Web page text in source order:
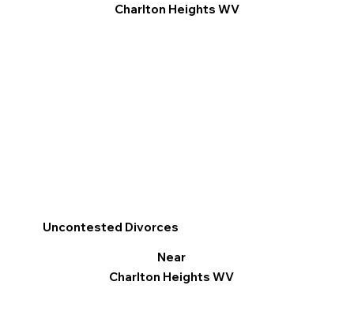
Charlton Heights WV
Uncontested Divorces
Near
Charlton Heights WV